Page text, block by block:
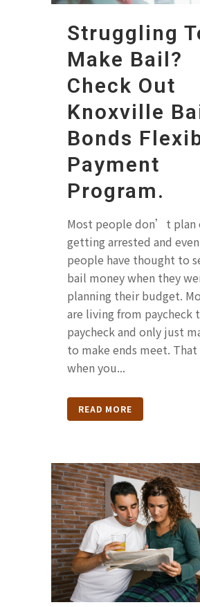
Struggling
Make Bail?
Check Out
Knoxville
Bonds
Payment
Program.
Most people don’t plan
getting arrested and
people have thought to
bail money when they
planning their budget.
are living from paycheck
paycheck and only just
to make ends meet. That
when you...
READ MORE